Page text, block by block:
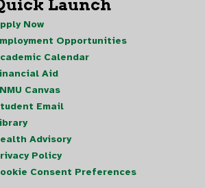
Launch
Now
Opportunities
Calendar
Aid
Canvas
Email
Advisory
Policy
Consent Preferences